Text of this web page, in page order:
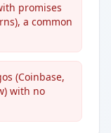
promises
a common
(Coinbase,
with no